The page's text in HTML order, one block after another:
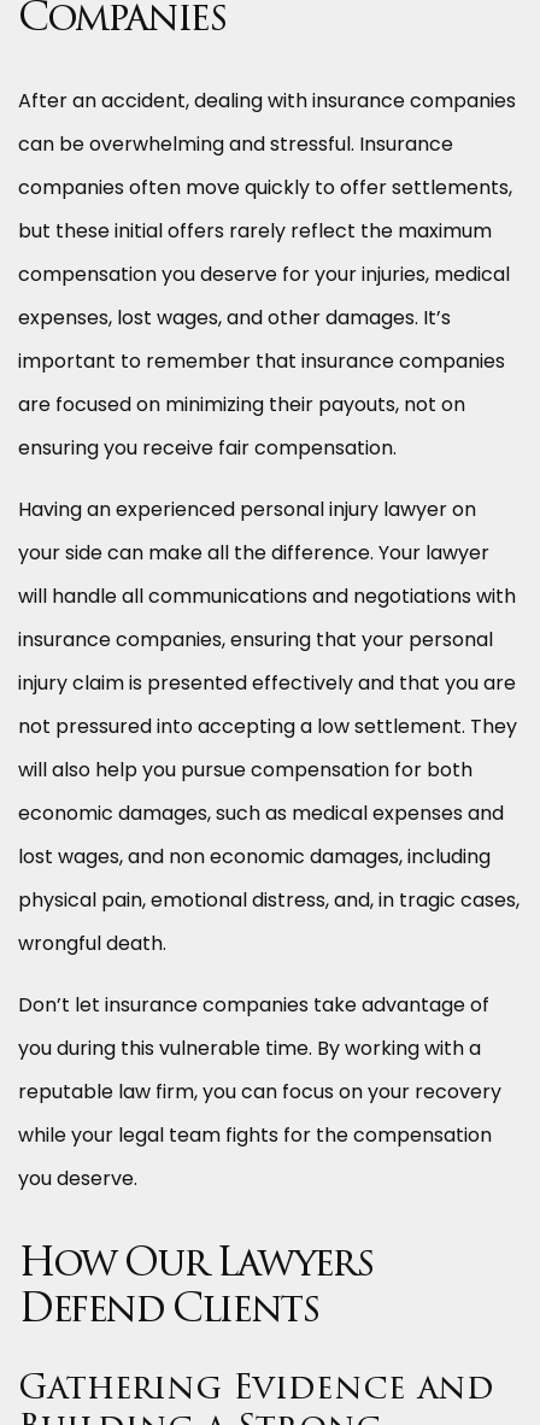
Companies
After an accident, dealing with insurance companies
can be overwhelming and stressful. Insurance
companies often move quickly to offer settlements,
but these initial offers rarely reflect the maximum
compensation you deserve for your injuries, medical
expenses, lost wages, and other damages. It’s
important to remember that insurance companies
are focused on minimizing their payouts, not on
ensuring you receive fair compensation.
Having an experienced personal injury lawyer on
your side can make all the difference. Your lawyer
will handle all communications and negotiations with
insurance companies, ensuring that your personal
injury claim is presented effectively and that you are
not pressured into accepting a low settlement. They
will also help you pursue compensation for both
economic damages, such as medical expenses and
lost wages, and non economic damages, including
physical pain, emotional distress, and, in tragic cases,
wrongful death.
Don’t let insurance companies take advantage of
you during this vulnerable time. By working with a
reputable law firm, you can focus on your recovery
while your legal team fights for the compensation
you deserve.
How Our Lawyers
Defend Clients
Gathering Evidence and